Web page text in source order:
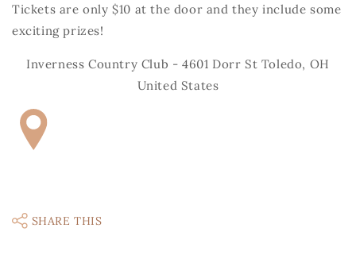
Tickets are only $10 at the door and they include some
exciting prizes!
Inverness Country Club - 4601 Dorr St Toledo, OH
United States
SHARE THIS